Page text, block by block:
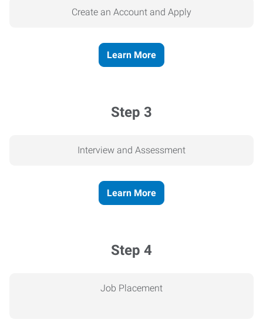
Create an Account and Apply
Learn More
Step 3
Interview and Assessment
Learn More
Step 4
Job Placement